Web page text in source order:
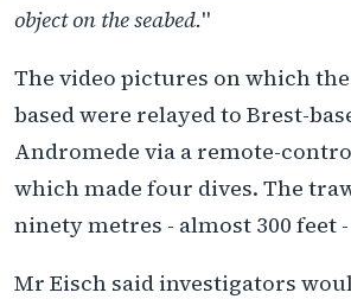
object on the seabed."
The video pictures on which
based were relayed to Brest-
Andromede via a remote-
which made four dives. The
ninety metres - almost 300 feet
Mr Eisch said investigators